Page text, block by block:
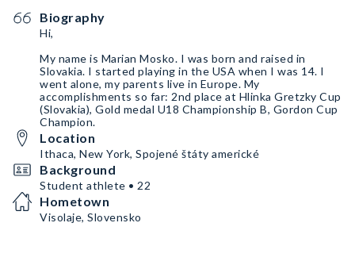
Biography
Hi,
My name is Marian Mosko. I was born and raised in
Slovakia. I started playing in the USA when I was 14. I
went alone, my parents live in Europe. My
accomplishments so far: 2nd place at Hlinka Gretzky Cup
(Slovakia), Gold medal U18 Championship B, Gordon Cup
Champion.
Location
Ithaca, New York, Spojené štáty americké
Background
Student athlete • 22
Hometown
Visolaje, Slovensko